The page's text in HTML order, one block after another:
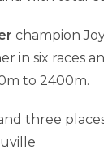
champion
in six races
to 2400m.
three